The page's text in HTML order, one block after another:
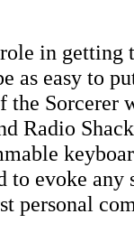
in getting
as easy to
Sorcerer
Radio
to evoke any
personal